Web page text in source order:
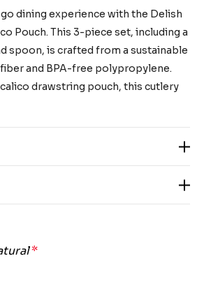
dining experience with the Delish
Pouch. This 3-piece set, including a
spoon, is crafted from a sustainable
and BPA-free polypropylene.
drawstring pouch, this cutlery
*